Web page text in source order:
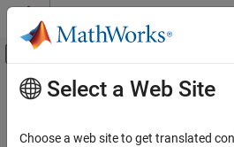
Skip to content
Off-Canvas
Documentation Home
Main Content
Select a Web Site
Choose a web site to get translated